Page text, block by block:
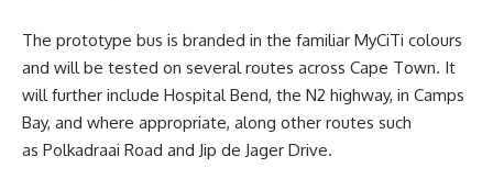
The prototype bus is branded in the familiar MyCiTi colours
and will be tested on several routes across Cape Town. It
will further include Hospital Bend, the N2 highway, in Camps
Bay, and where appropriate, along other routes such
as Polkadraai Road and Jip de Jager Drive.